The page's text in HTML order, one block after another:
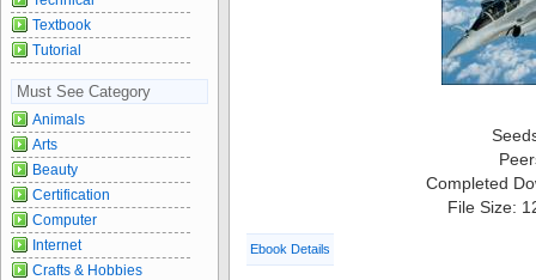
Completed
File Size:
Ebook Details
Textbook
Tutorial
Must See Category
Animals
Arts
Beauty
Certification
Computer
Internet
Crafts & Hobbies